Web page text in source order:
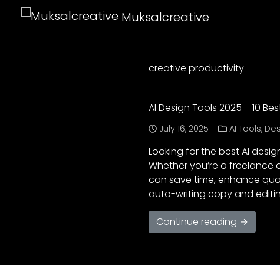
Muksalcreative
creative productivity
AI Design Tools 2025 – 10
July 16, 2025 AI Tools,
Looking for the best AI
Whether you’re a
can save time, enhance
auto-writing copy and
Continue reading →